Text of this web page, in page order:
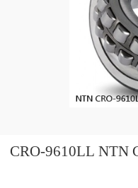
CRO-9610LL NTN